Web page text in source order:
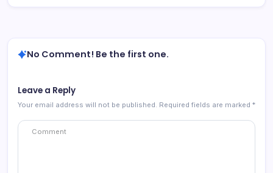
No Comment! Be the first one.
Leave a Reply
Your email address will not be published. Required fields are marked *